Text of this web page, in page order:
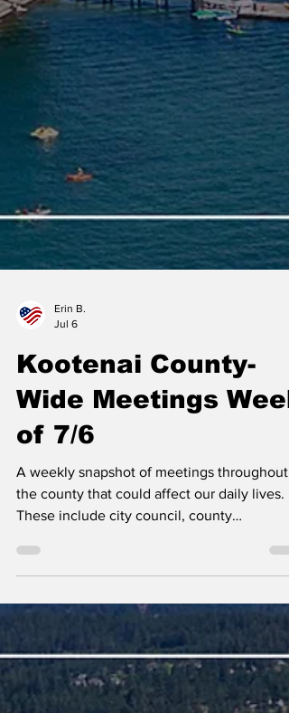
Jul 6
Kootenai County-
Wide Meetings Week
of 7/6
A weekly snapshot of meetings throughout
the county that could affect our daily lives.
These include city council, county
commissioner, and school board meetings,
well as any non-partisan, elected-position